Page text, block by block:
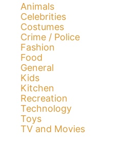
Animals
Celebrities
Costumes
Crime / Police
Fashion
Food
General
Kids
Kitchen
Recreation
Technology
Toys
TV and Movies